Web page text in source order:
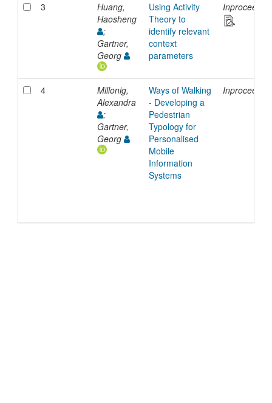
3
Huang,
Haosheng
;
Gartner,
Georg
Using Activity
Theory to
identify relevant
context
parameters
4
Millonig,
Alexandra
;
Gartner,
Georg
Ways of Walking
- Developing a
Pedestrian
Typology for
Personalised
Mobile
Information
Systems